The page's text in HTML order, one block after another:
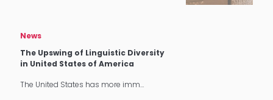
News
The Upswing of Linguistic Diversity
in United States of America
The United States has more imm…